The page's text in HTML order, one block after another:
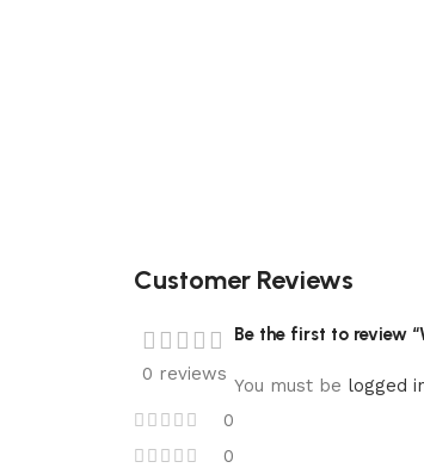
Customer Reviews
0 reviews
0
0
Be the first to review
You must be logged